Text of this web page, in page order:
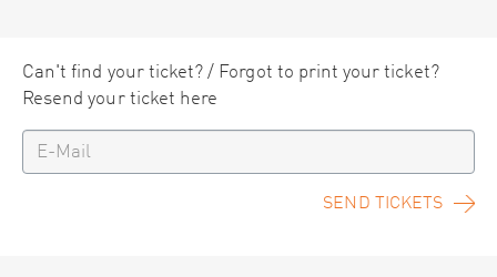
Can't find your ticket? / Forgot to print your ticket?
Resend your ticket here
SEND TICKETS